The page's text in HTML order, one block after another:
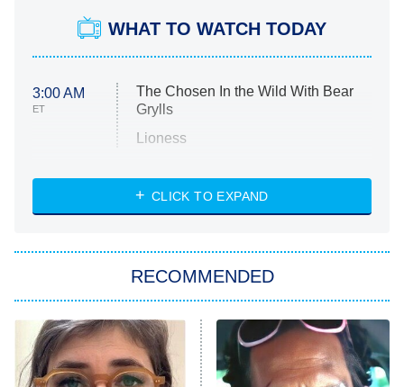
WHAT TO WATCH TODAY
3:00 AM
ET
The Chosen In the Wild With Bear
Grylls
Lioness
ET
NASCAR Americana
The Real Housewives of Atlanta
9:00 PM
Decades in Sports
CLICK TO EXPAND
RECOMMENDED